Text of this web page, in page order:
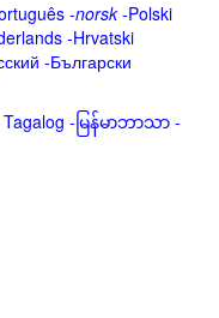
-norsk-Polski
-Hrvatski
-Български
Tagalog - မြန်မာဘာသာ -